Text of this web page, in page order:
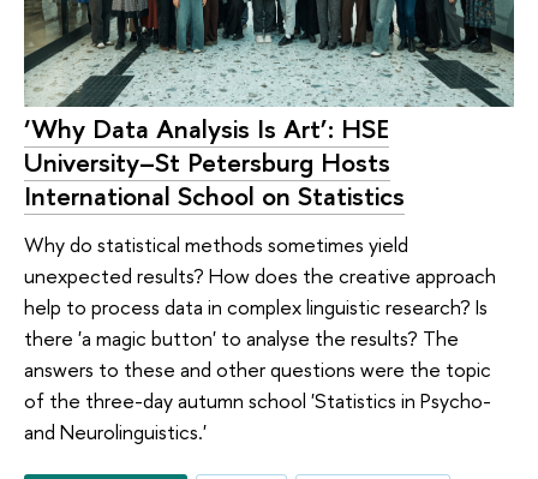
‘Why Data Analysis Is Art’: HSE
University–St Petersburg Hosts
International School on Statistics
Why do statistical methods sometimes yield
unexpected results? How does the creative approach
help to process data in complex linguistic research? Is
there 'a magic button' to analyse the results? The
answers to these and other questions were the topic
of the three-day autumn school 'Statistics in Psycho-
and Neurolinguistics.'